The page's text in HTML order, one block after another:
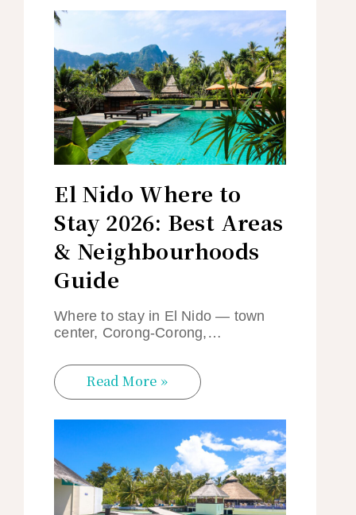
El Nido Where to
Stay 2026: Best Areas
& Neighbourhoods
Guide
Where to stay in El Nido — town
center, Corong-Corong,…
Read More »